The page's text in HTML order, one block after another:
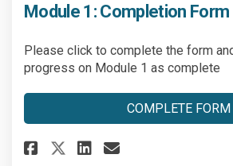
Module 1: Completion Form
Please click to complete the form
progress on Module 1 as complete
COMPLETE FORM
Share Module 1:
Share Module
Share
Email